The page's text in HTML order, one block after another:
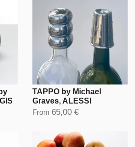
TAPPO by Michael
Graves, ALESSI
From 65,00 €